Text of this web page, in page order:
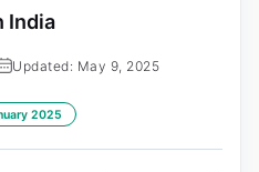
India
Updated: May 9, 2025
2025